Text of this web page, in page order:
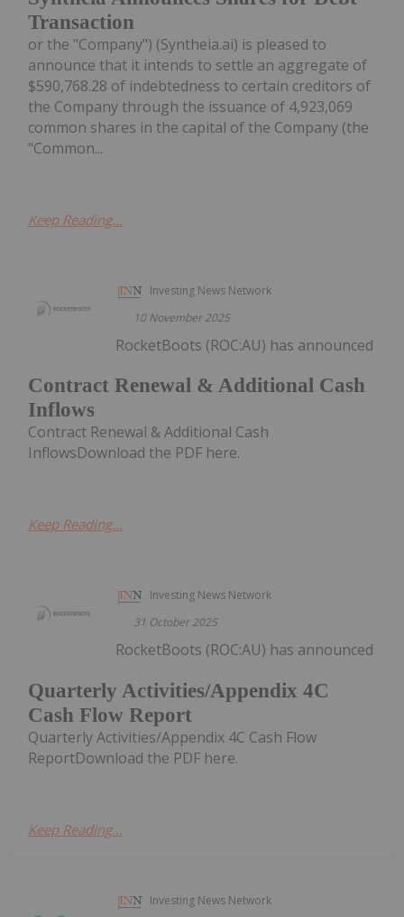
Transaction
or the "Company") (Syntheia.ai) is pleased to
announce that it intends to settle an aggregate of
$590,768.28 of indebtedness to certain creditors of
the Company through the issuance of 4,923,069
common shares in the capital of the Company (the
"Common...
Keep Reading...
Investing News Network
10 November 2025
Contract Renewal & Additional Cash
Inflows
RocketBoots (ROC:AU) has announced
Contract Renewal & Additional Cash
InflowsDownload the PDF here.
Keep Reading...
Investing News Network
31 October 2025
Quarterly Activities/Appendix 4C
Cash Flow Report
RocketBoots (ROC:AU) has announced
Quarterly Activities/Appendix 4C Cash Flow
ReportDownload the PDF here.
Keep Reading...
Investing News Network